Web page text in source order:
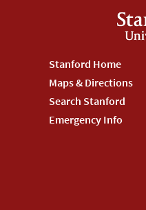
Footer
Stanford
Menu
Stanford Home
Maps & Directions
Search Stanford
Emergency Info